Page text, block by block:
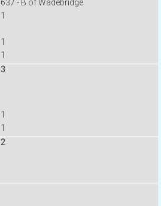
637 - B of Wadebridge
1
1
1
3
1
1
2